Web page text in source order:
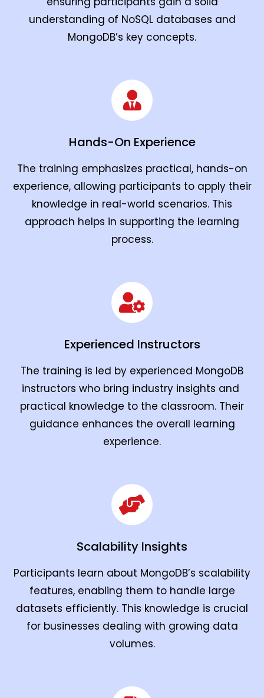
understanding of NoSQL databases and
MongoDB’s key concepts.
Hands-On Experience
The training emphasizes practical, hands-on
experience, allowing participants to apply their
knowledge in real-world scenarios. This
approach helps in supporting the learning
process.
Experienced Instructors
The training is led by experienced MongoDB
instructors who bring industry insights and
practical knowledge to the classroom. Their
guidance enhances the overall learning
experience.
Scalability Insights
Participants learn about MongoDB’s scalability
features, enabling them to handle large
datasets efficiently. This knowledge is crucial
for businesses dealing with growing data
volumes.